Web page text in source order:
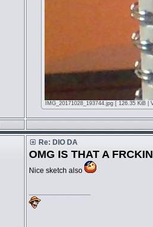
IMG_20171028_193744.jpg [ 126.35 KiB |
Re: DIO DA
OMG IS THAT A
Nice sketch also